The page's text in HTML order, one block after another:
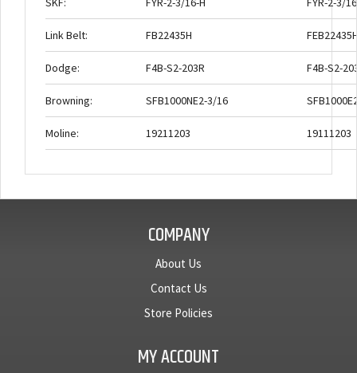
Link Belt: FB22435H
Dodge: F4B-S2-203R F4B-S2-
Browning: SFB1000NE2-3/16
Moline: 19211203 19111203
COMPANY
About Us
Contact Us
Store Policies
MY ACCOUNT